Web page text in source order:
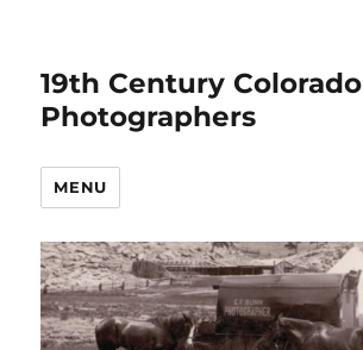
19th Century Colorado
Photographers
MENU